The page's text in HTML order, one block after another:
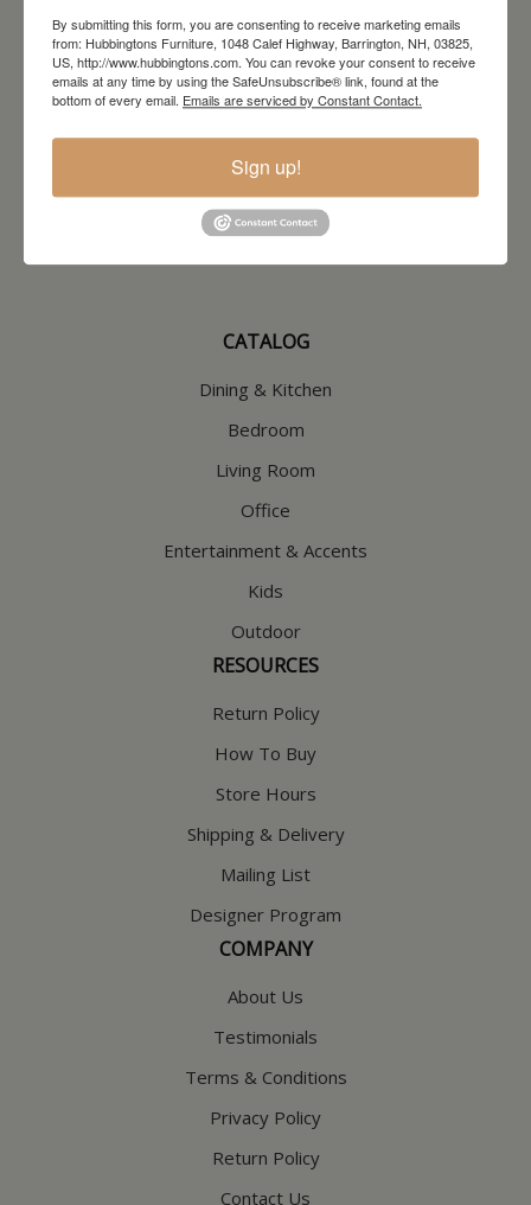
https://hubbingtons.com/shipping-delivery/
Commercial Truck Deliveries: Tuesday-Friday9:30-4:30
North Hampton Store
148 Lafayette Road
603-379-8989
Wednesday through Saturday
CATALOG
Dining & Kitchen
Bedroom
Living Room
Office
Entertainment & Accents
Kids
Outdoor
RESOURCES
Return Policy
How To Buy
Store Hours
Shipping & Delivery
Mailing List
Designer Program
COMPANY
About Us
Testimonials
Terms & Conditions
Privacy Policy
Return Policy
Contact Us
By submitting this form, you are consenting to receive marketing emails
from: Hubbingtons Furniture, 1048 Calef Highway, Barrington, NH, 03825,
US, http://www.hubbingtons.com. You can revoke your consent to receive
emails at any time by using the SafeUnsubscribe® link, found at the
bottom of every email. Emails are serviced by Constant Contact.
Sign up!